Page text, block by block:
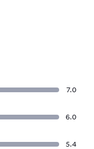
7.0
6.0
5.4